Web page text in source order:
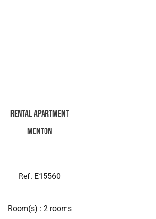
Rental Apartment
Menton
Ref. E15560
Room(s) : 2 rooms